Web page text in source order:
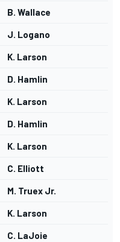
B. Wallace
J. Logano
K. Larson
D. Hamlin
K. Larson
D. Hamlin
K. Larson
C. Elliott
M. Truex Jr.
K. Larson
C. LaJoie